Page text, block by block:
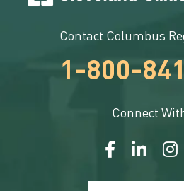
Contact Columbus
1-800-
Connect